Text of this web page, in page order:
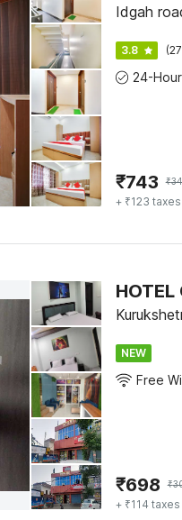
3.8
₹743 ₹
+ ₹123 taxes
HOTEL
NEW
Free
₹698 ₹
+ ₹114 taxes